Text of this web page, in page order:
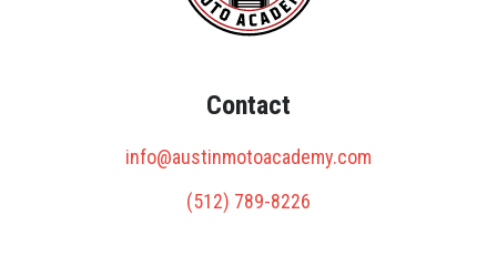
Contact
info@austinmotoacademy.com
(512) 789-8226